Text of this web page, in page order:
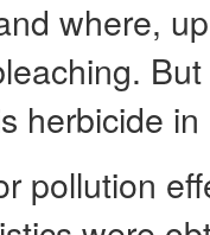
where,
herbicide
pollution